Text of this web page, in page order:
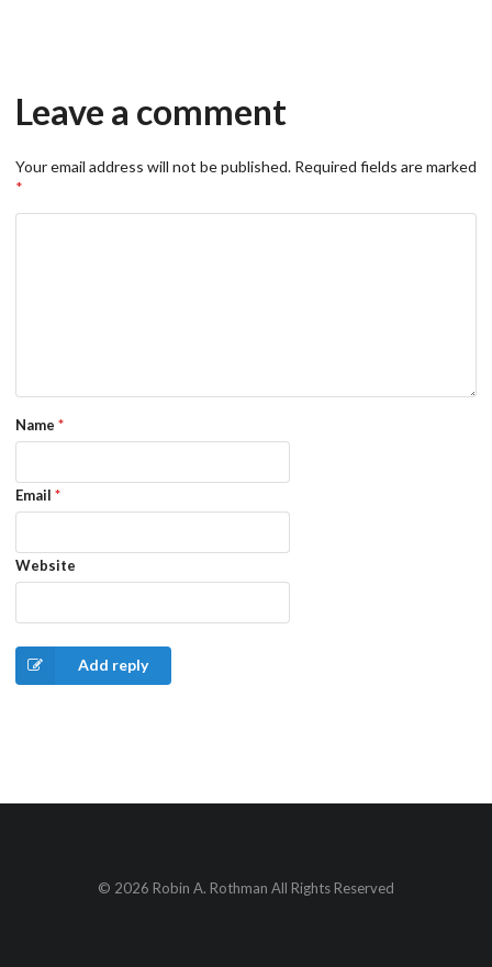
Leave a comment
Your email address will not be published. Required fields are marked
*
Name *
Email *
Website
Add reply
© 2026 Robin A. Rothman All Rights Reserved